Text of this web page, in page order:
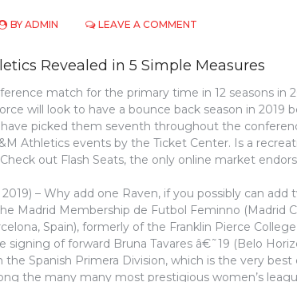
BY ADMIN LEAVE A COMMENT
FACTS
ATHLETICS
DESCRIBED
Revealed in 5 Simple Measures
match for the primary time in 12 seasons in
will look to have a bounce back season in 2019
picked them seventh throughout the
Athletics events by the Ticket Center. Is a
out Flash Seats, the only online market
– Why add one Raven, if you possibly can
Madrid Membership de Futbol Feminno (Madrid
Spain), formerly of the Franklin Pierce
signing of forward Bruna Tavares â€˜19 (Belo
Spanish Primera Division, which is the very best
the many many most prestigious women’s